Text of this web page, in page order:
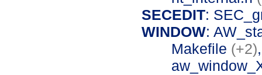
SECEDIT:
WINDOW:
Makefile (+2)